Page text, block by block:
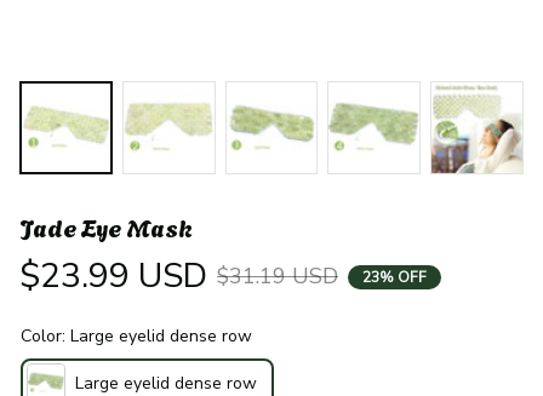
Jade Eye Mask
$23.99 USD $31.19 USD 23% OFF
Color: Large eyelid dense row
Large eyelid dense row